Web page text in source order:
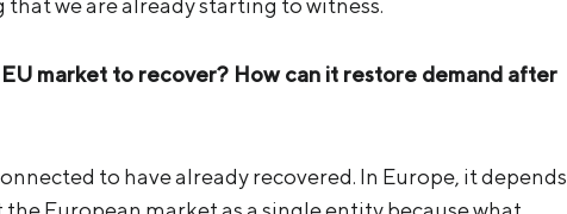
market to recover? How can it restore demand after
to have already recovered. In Europe, it depends